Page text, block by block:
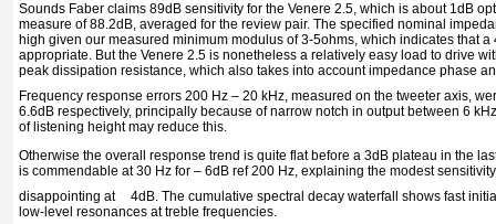
Sounds Faber claims 89dB sensitivity for the Venere 2.5, which is about 1dB
measure of 88.2dB, averaged for the review pair. The specified nominal
high given our measured minimum modulus of 3-5ohms, which indicates that
appropriate. But the Venere 2.5 is nonetheless a relatively easy load to drive
peak dissipation resistance, which also takes into account impedance phase
Frequency response errors 200 Hz – 20 kHz, measured on the tweeter axis,
6.6dB respectively, principally because of narrow notch in output between 6
of listening height may reduce this.
Otherwise the overall response trend is quite flat before a 3dB plateau in the
is commendable at 30 Hz for – 6dB ref 200 Hz, explaining the modest
disappointing at
4dB. The cumulative spectral decay waterfall shows fast
low-level resonances at treble frequencies.